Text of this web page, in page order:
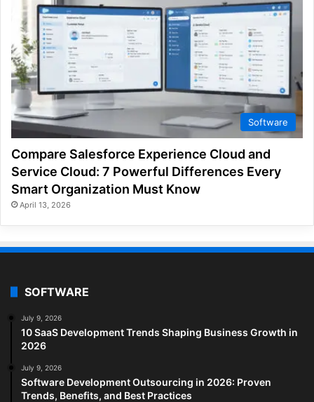
Software
Compare Salesforce Experience Cloud and
Service Cloud: 7 Powerful Differences Every
Smart Organization Must Know
April 13, 2026
SOFTWARE
July 9, 2026
10 SaaS Development Trends Shaping Business Growth in
2026
July 9, 2026
Software Development Outsourcing in 2026: Proven
Trends, Benefits, and Best Practices